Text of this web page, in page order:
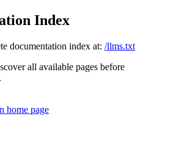
Index
documentation index at: /llms.txt
all available pages before
home page